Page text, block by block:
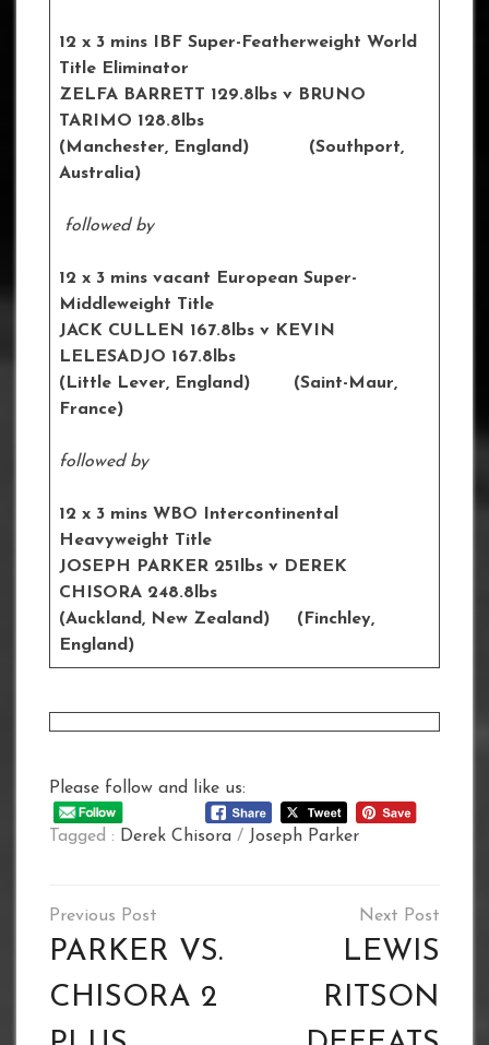
12 x 3 mins IBF Super-Featherweight World
Title Eliminator
ZELFA BARRETT 129.8lbs v BRUNO
TARIMO 128.8lbs
(Manchester, England) (Southport,
Australia)
followed by
12 x 3 mins vacant European Super-
Middleweight Title
JACK CULLEN 167.8lbs v KEVIN
LELESADJO 167.8lbs
(Little Lever, England) (Saint-Maur,
France)
followed by
12 x 3 mins WBO Intercontinental
Heavyweight Title
JOSEPH PARKER 251lbs v DEREK
CHISORA 248.8lbs
(Auckland, New Zealand) (Finchley,
England)
Please follow and like us:
Tagged : Derek Chisora / Joseph Parker
Post
navigation
PARKER VS.
CHISORA 2
LEWIS
RITSON